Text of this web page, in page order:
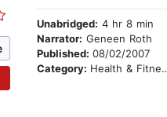
Unabridged: 4 hr 8 min
Narrator: Geneen Roth
Published: 08/02/2007
Category: Health & Fitness